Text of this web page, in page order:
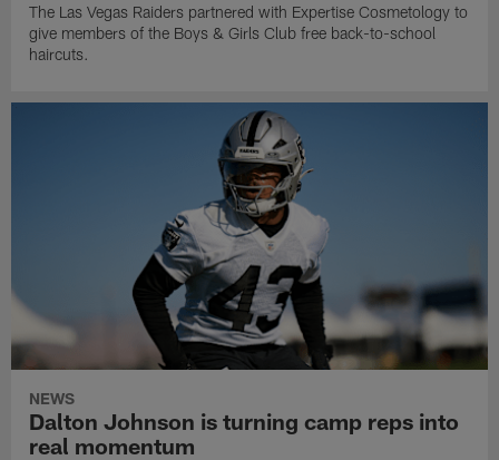
The Las Vegas Raiders partnered with Expertise Cosmetology to
give members of the Boys & Girls Club free back-to-school
haircuts.
NEWS
Dalton Johnson is turning camp reps into
real momentum